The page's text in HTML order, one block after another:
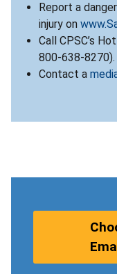
Report a
injury on
Call CPSC’s
800-638-8270).
Contact a